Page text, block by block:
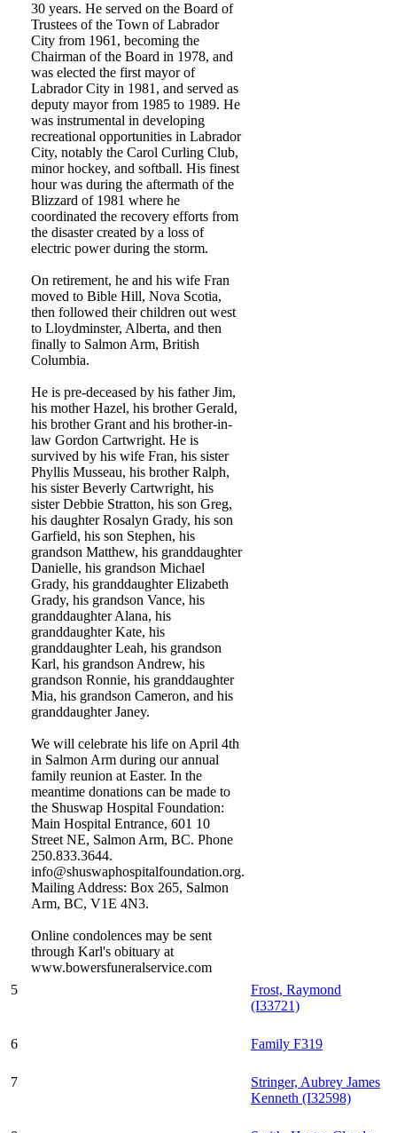
30 years. He served on the Board of
Trustees of the Town of Labrador
City from 1961, becoming the
Chairman of the Board in 1978, and
was elected the first mayor of
Labrador City in 1981, and served as
deputy mayor from 1985 to 1989. He
was instrumental in developing
recreational opportunities in Labrador
City, notably the Carol Curling Club,
minor hockey, and softball. His finest
hour was during the aftermath of the
Blizzard of 1981 where he
coordinated the recovery efforts from
the disaster created by a loss of
electric power during the storm.
On retirement, he and his wife Fran
moved to Bible Hill, Nova Scotia,
then followed their children out west
to Lloydminster, Alberta, and then
finally to Salmon Arm, British
Columbia.
He is pre-deceased by his father Jim,
his mother Hazel, his brother Gerald,
his brother Grant and his brother-in-
law Gordon Cartwright. He is
survived by his wife Fran, his sister
Phyllis Musseau, his brother Ralph,
his sister Beverly Cartwright, his
sister Debbie Stratton, his son Greg,
his daughter Rosalyn Grady, his son
Garfield, his son Stephen, his
grandson Matthew, his granddaughter
Danielle, his grandson Michael
Grady, his granddaughter Elizabeth
Grady, his grandson Vance, his
granddaughter Alana, his
granddaughter Kate, his
granddaughter Leah, his grandson
Karl, his grandson Andrew, his
grandson Ronnie, his granddaughter
Mia, his grandson Cameron, and his
granddaughter Janey.
We will celebrate his life on April 4th
in Salmon Arm during our annual
family reunion at Easter. In the
meantime donations can be made to
the Shuswap Hospital Foundation:
Main Hospital Entrance, 601 10
Street NE, Salmon Arm, BC. Phone
250.833.3644.
info@shuswaphospitalfoundation.org.
Mailing Address: Box 265, Salmon
Arm, BC, V1E 4N3.
Online condolences may be sent
through Karl's obituary at
www.bowersfuneralservice.com
5
Frost, Raymond
(I33721)
6 Family F319
7
Stringer, Aubrey James
Kenneth (I32598)